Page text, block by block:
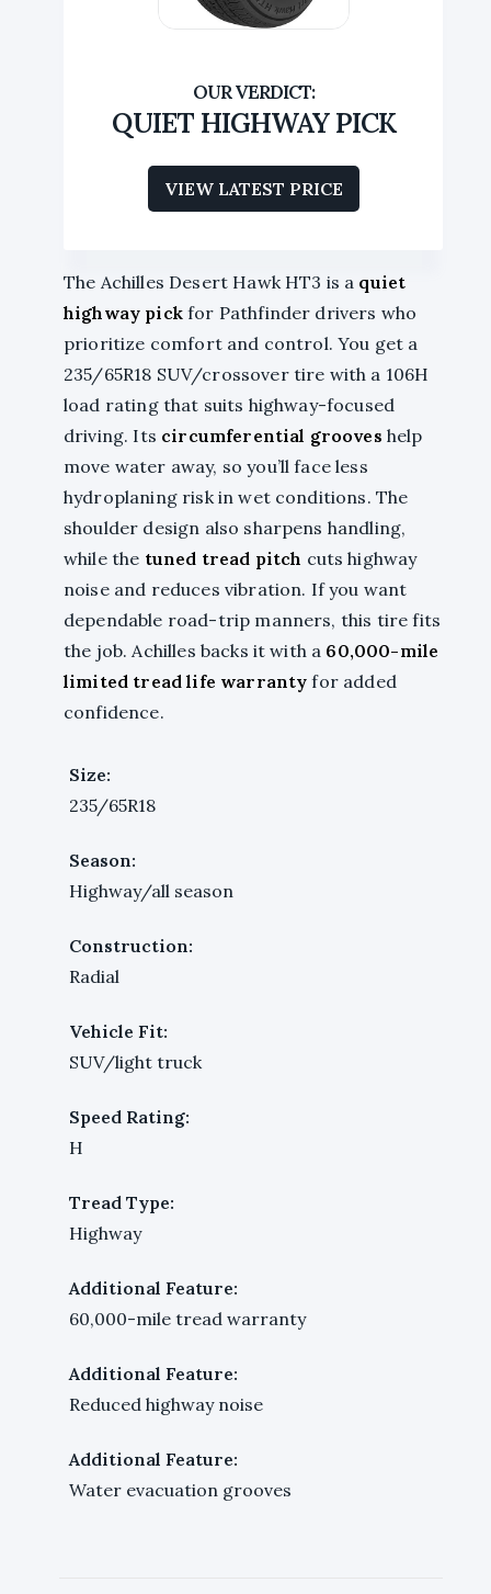
QUIET HIGHWAY PICK
VIEW LATEST PRICE
The Achilles Desert Hawk HT3 is a quiet
highway pickfor Pathfinder drivers who
prioritize comfort and control. You get a
235/65R18 SUV/crossover tire with a 106H
load rating that suits highway-focused
driving. Its circumferential grooves help
move water away, so you’ll face less
hydroplaning risk in wet conditions. The
shoulder design also sharpens handling,
while the tuned tread pitch cuts highway
noise and reduces vibration. If you want
dependable road-trip manners, this tire fits
the job. Achilles backs it with a 60,000-mile
limited tread life warranty for added
confidence.
Size:
235/65R18
Season:
Highway/all season
Construction:
Radial
Vehicle Fit:
SUV/light truck
Speed Rating:
H
Tread Type:
Highway
Additional Feature:
60,000-mile tread warranty
Additional Feature:
Reduced highway noise
Additional Feature:
Water evacuation grooves